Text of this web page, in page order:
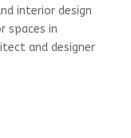
interior design
spaces in
and designer